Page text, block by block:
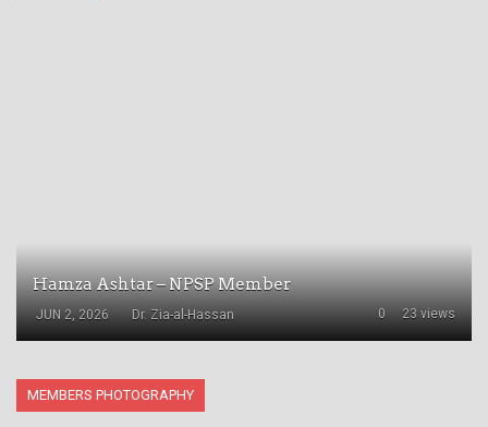
Hamza Ashtar – NPSP Member
JUN 2, 2026 23 views
0
Dr. Zia-al-Hassan
MEMBERS PHOTOGRAPHY